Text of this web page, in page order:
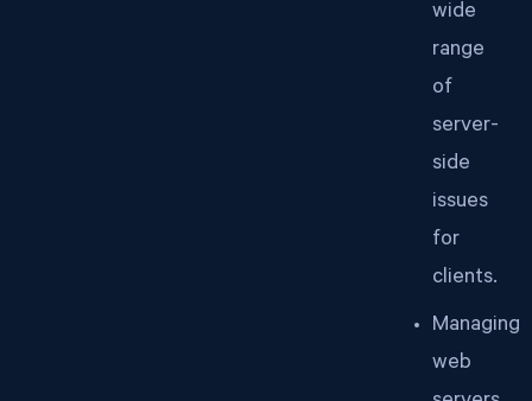
wide
range
of
server-
side
issues
for
clients.
Managing
web